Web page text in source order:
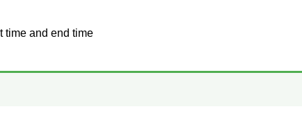
time and end time